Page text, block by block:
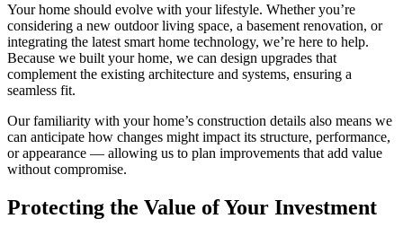
Your home should evolve with your lifestyle. Whether you’re
considering a new outdoor living space, a basement renovation, or
integrating the latest smart home technology, we’re here to help.
Because we built your home, we can design upgrades that
complement the existing architecture and systems, ensuring a
seamless fit.
Our familiarity with your home’s construction details also means we
can anticipate how changes might impact its structure, performance,
or appearance — allowing us to plan improvements that add value
without compromise.
Protecting the Value of Your Investment